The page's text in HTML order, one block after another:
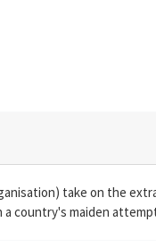
take on the
country's maiden